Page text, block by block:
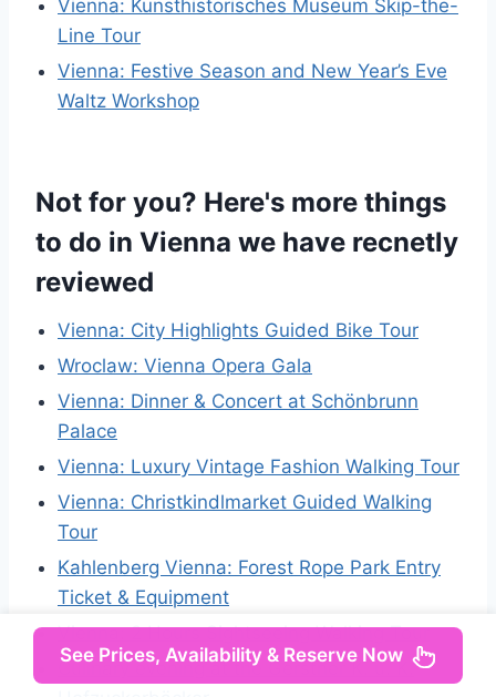
Vienna: Kunsthistorisches Museum Skip-the-
Line Tour
Vienna: Festive Season and New Year’s Eve
Waltz Workshop
Not for you? Here's more things
to do in Vienna we have recnetly
reviewed
Vienna: City Highlights Guided Bike Tour
Wroclaw: Vienna Opera Gala
Vienna: Dinner & Concert at Schönbrunn
Palace
Vienna: Luxury Vintage Fashion Walking Tour
Vienna: Christkindlmarket Guided Walking
Tour
Kahlenberg Vienna: Forest Rope Park Entry
Ticket & Equipment
Vienna: 2 Hours Sightseeing Walking Tour
Culinary evening at the Gerstner K. u. K.
See Prices, Availability & Reserve Now